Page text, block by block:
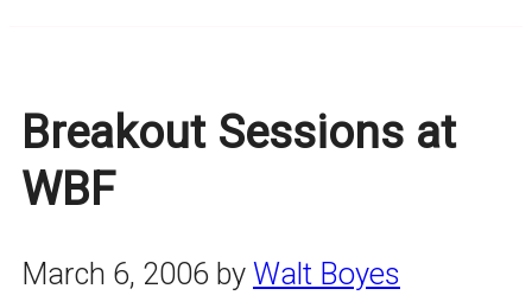
Breakout Sessions at
WBF
March 6, 2006 by Walt Boyes